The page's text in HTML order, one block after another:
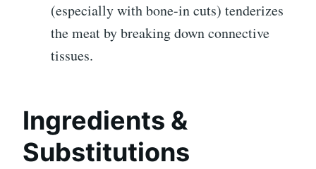
(especially with bone-in cuts) tenderizes
the meat by breaking down connective
tissues.
Ingredients &
Substitutions